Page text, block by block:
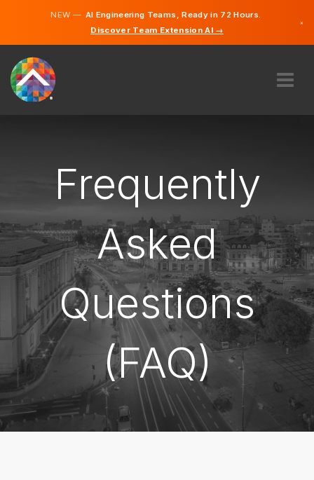
NEW —AI Engineering Teams, Ready in 72 Hours.
Discover Team Extension AI →
×
CANADA
EN
GET STARTED
Frequently
Asked
Questions
(FAQ)